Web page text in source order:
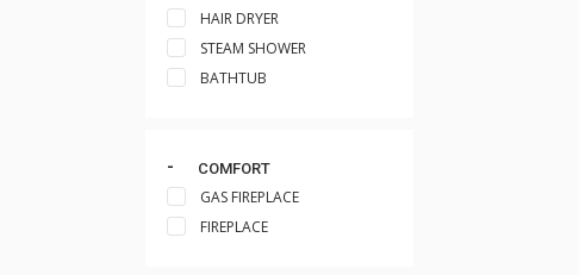
HAIR DRYER
STEAM SHOWER
BATHTUB
COMFORT
GAS FIREPLACE
FIREPLACE